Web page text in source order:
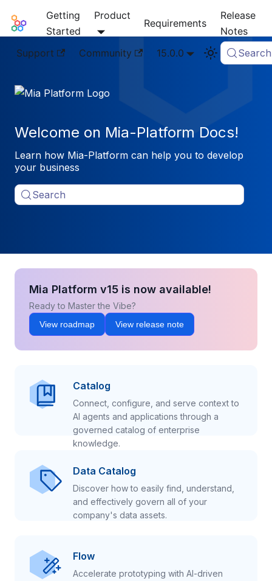
Mia-Platform Docs
Getting
Started
Product
Requirements
Release
Notes
Support
Community 15.0.0 Search
Welcome on Mia-Platform Docs!
Learn how Mia-Platform can help you to develop
your business
Search
Mia Platform v15 is now available!
Ready to Master the Vibe?
View roadmap View release note
Catalog
Connect, configure, and serve context to
AI agents and applications through a
governed catalog of enterprise
knowledge.
Data Catalog
Discover how to easily find, understand,
and effectively govern all of your
company's data assets.
Flow
Accelerate prototyping with AI-driven